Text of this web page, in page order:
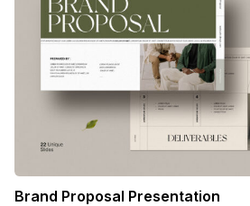
Brand Proposal Presentation